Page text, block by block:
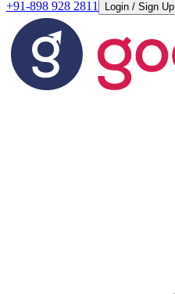
+91-898 928 2811 Login / Sign Up